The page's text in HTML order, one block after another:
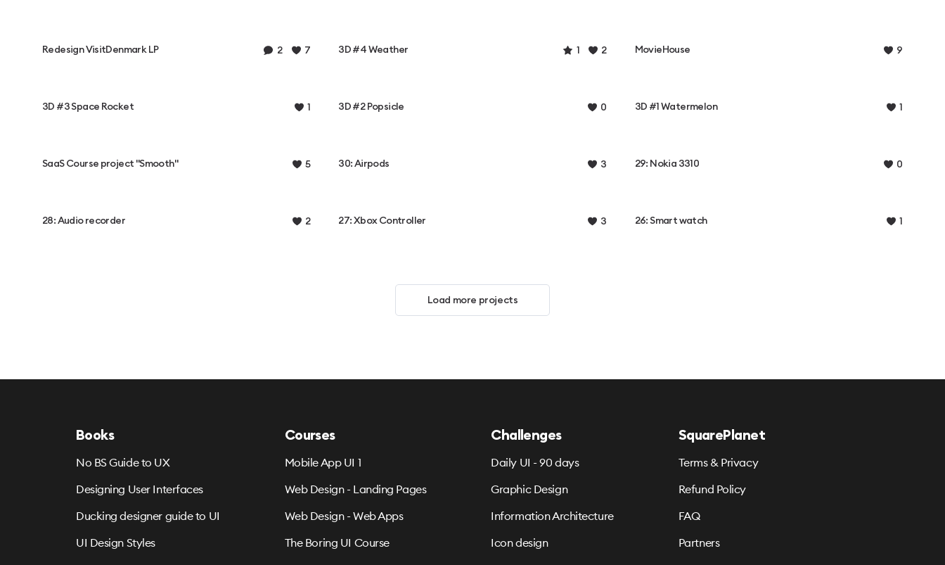
Redesign VisitDenmark LP 2 7 3D #4 Weather 1 2 MovieHouse 9
3D #3 Space Rocket 1 3D #2 Popsicle 0 3D #1 Watermelon 1
SaaS Course project "Smooth" 5 30: Airpods 3 29: Nokia 3310 0
28: Audio recorder 2 27: Xbox Controller 3 26: Smart watch 1
Load more projects
Books
No BS Guide to UX
Designing User Interfaces
Ducking designer guide to UI
UI Design Styles
Courses
Mobile App UI 1
Web Design - Landing Pages
Web Design - Web Apps
The Boring UI Course
Challenges
Daily UI - 90 days
Graphic Design
Information Architecture
Icon design
SquarePlanet
Terms & Privacy
Refund Policy
FAQ
Partners